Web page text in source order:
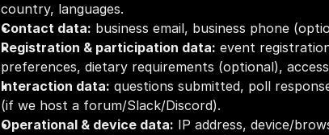
country, languages.
Contact data: business email, business phone
Registration & participation data: event
preferences, dietary requirements (optional),
Interaction data: questions submitted, poll
(if we host a forum/Slack/Discord).
Operational & device data: IP address, device/